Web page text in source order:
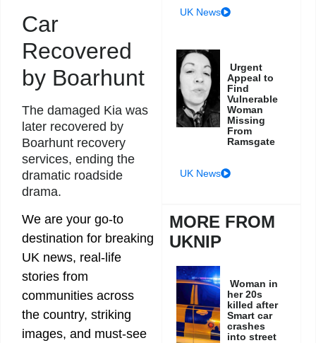
Car
Recovered
by Boarhunt
The damaged Kia was
later recovered by
Boarhunt recovery
services, ending the
dramatic roadside
drama.
We are your go-to
destination for breaking
UK news, real-life
stories from
communities across
the country, striking
images, and must-see
UK News
Urgent
Appeal to
Find
Vulnerable
Woman
Missing
From
Ramsgate
UK News
MORE FROM
UKNIP
Woman in
her 20s
killed after
Smart car
crashes
into street